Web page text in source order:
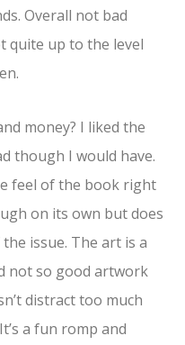
Overall not bad
quite up to the level
money? I liked the
though I would have.
feel of the book right
on its own but does
issue. The art is a
not so good artwork
distract too much
a fun romp and